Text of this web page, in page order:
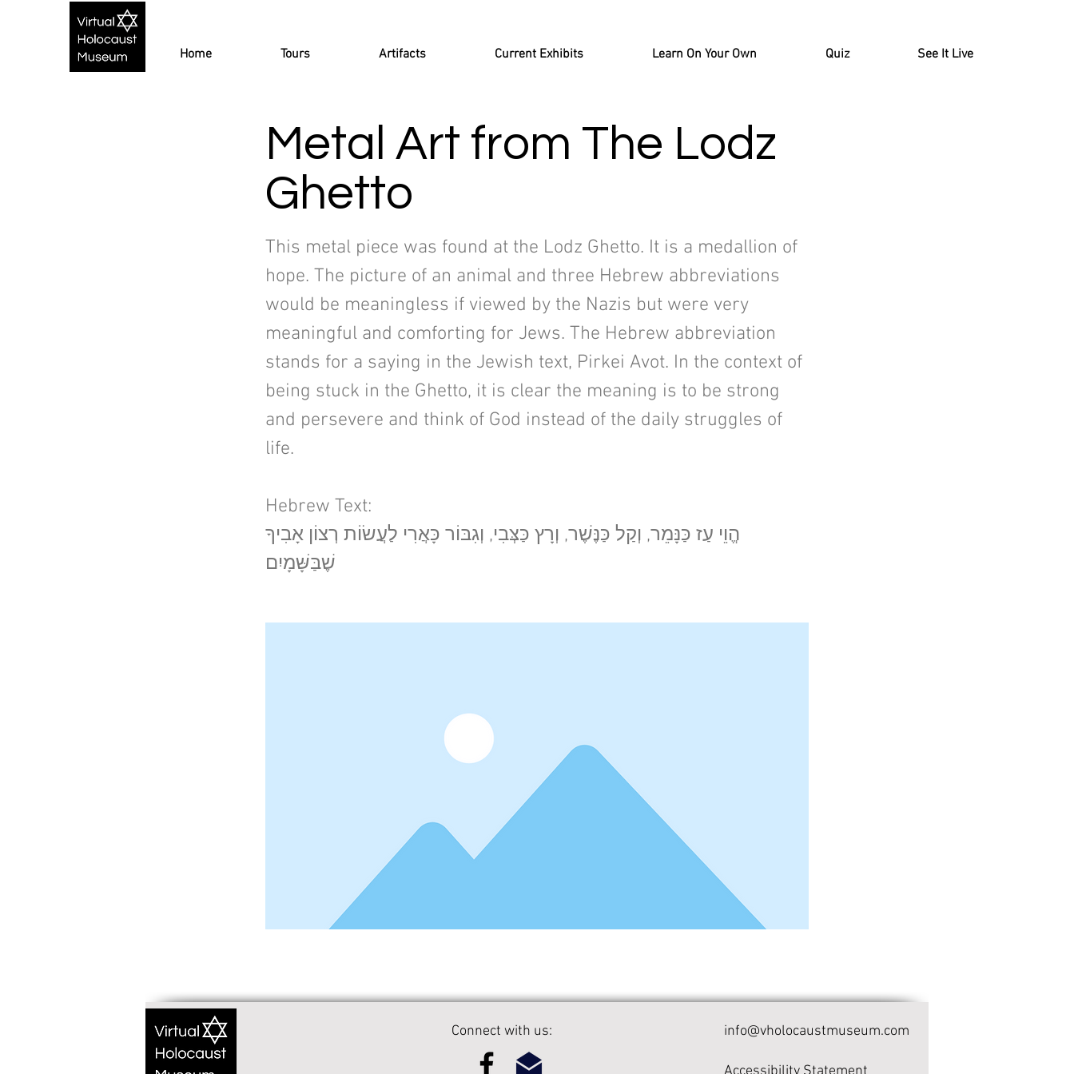
Home Tours Artifacts Current Exhibits Learn On Your Own Quiz See It Live
Metal Art from The Lodz
Ghetto
This metal piece was found at the Lodz Ghetto. It is a medallion of
hope. The picture of an animal and three Hebrew abbreviations
would be meaningless if viewed by the Nazis but were very
meaningful and comforting for Jews. The Hebrew abbreviation
stands for a saying in the Jewish text, Pirkei Avot. In the context of
being stuck in the Ghetto, it is clear the meaning is to be strong
and persevere and think of God instead of the daily struggles of
life.
Hebrew Text:
הֱוֵי עַז כַּנָּמֵר, וְקַל כַּנֶּשֶׁר, וְרָץ כַּצְּבִי, וְגִבּוֹר כָּאֲרִי לַעֲשׂוֹת רְצוֹן אָבִיךָ
שֶׁבַּשָּׁמָיִם
Connect with us: info@vholocaustmuseum.com